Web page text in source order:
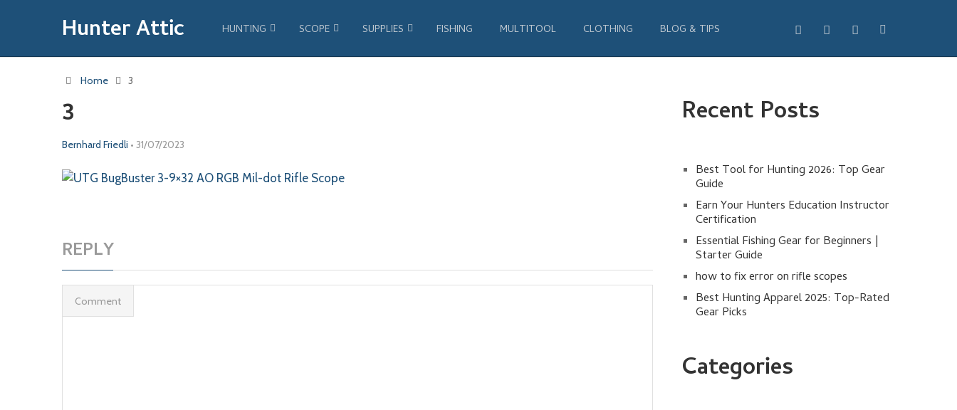
Hunter Attic HUNTING SCOPE SUPPLIES FISHING MULTITOOL CLOTHING BLOG & TIPS
Home 3
3
Bernhard Friedli • 31/07/2023
REPLY
Comment
Recent Posts
Best Tool for Hunting 2026: Top Gear
Guide
Earn Your Hunters Education Instructor
Certification
Essential Fishing Gear for Beginners |
Starter Guide
how to fix error on rifle scopes
Best Hunting Apparel 2025: Top-Rated
Gear Picks
Categories